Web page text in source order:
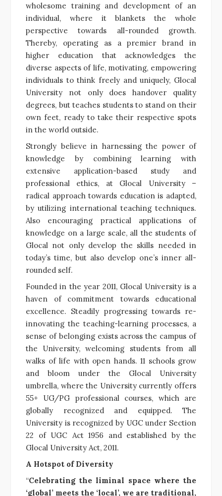
wholesome training and development of an
individual, where it blankets the whole
perspective towards all-rounded growth.
Thereby, operating as a premier brand in
higher education that acknowledges the
diverse aspects of life, motivating, empowering
individuals to think freely and uniquely, Glocal
University not only does handover quality
degrees, but teaches students to stand on their
own feet, ready to take their respective spots
in the world outside.
Strongly believe in harnessing the power of
knowledge by combining learning with
extensive application-based study and
professional ethics, at Glocal University –
radical approach towards education is adapted,
by utilizing international teaching techniques.
Also encouraging practical applications of
knowledge on a large scale, all the students of
Glocal not only develop the skills needed in
today’s time, but also develop one’s inner all-
rounded self.
Founded in the year 2011, Glocal University is a
haven of commitment towards educational
excellence. Steadily progressing towards re-
innovating the teaching-learning processes, a
sense of belonging exists across the campus of
the University, welcoming students from all
walks of life with open hands. 11 schools grow
and bloom under the Glocal University
umbrella, where the University currently offers
55+ UG/PG professional courses, which are
globally recognized and equipped. The
University is recognized by UGC under Section
22 of UGC Act 1956 and established by the
Glocal University Act, 2011.
A Hotspot of Diversity
“Celebrating the liminal space where the
‘global’ meets the ‘local’, we are traditional,